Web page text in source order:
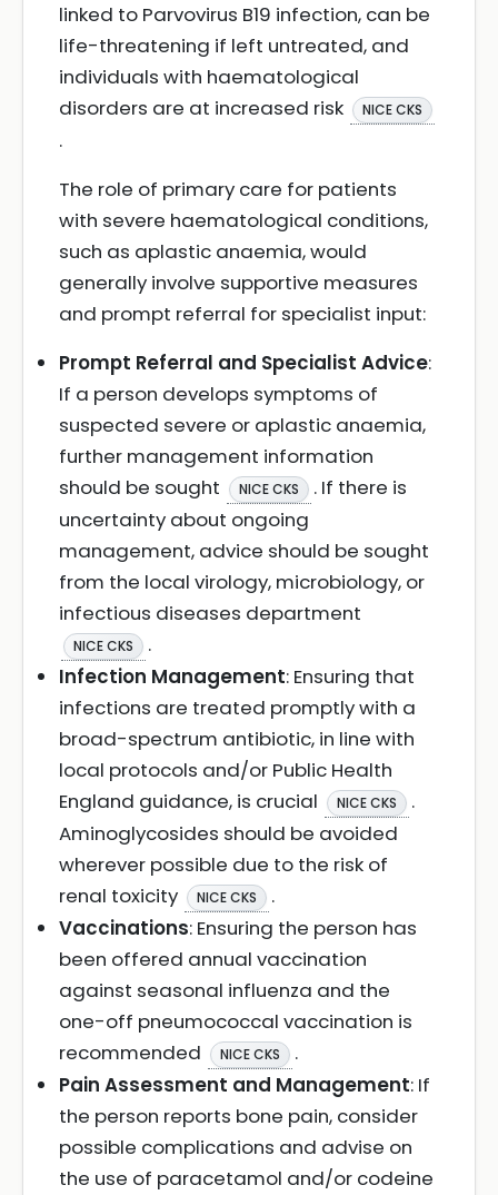
linked to Parvovirus B19 infection, can be
life-threatening if left untreated, and
individuals with haematological
disorders are at increased risk
NICE CKS
.
The role of primary care for patients
with severe haematological conditions,
such as aplastic anaemia, would
generally involve supportive measures
and prompt referral for specialist input:
Prompt Referral and Specialist Advice:
If a person develops symptoms of
suspected severe or aplastic anaemia,
further management information
should be sought
NICE CKS
. If there is
uncertainty about ongoing
management, advice should be sought
from the local virology, microbiology, or
infectious diseases department
NICE CKS
.
Infection Management: Ensuring that
infections are treated promptly with a
broad-spectrum antibiotic, in line with
local protocols and/or Public Health
England guidance, is crucial
NICE CKS
.
Aminoglycosides should be avoided
wherever possible due to the risk of
renal toxicity
NICE CKS
.
Vaccinations: Ensuring the person has
been offered annual vaccination
against seasonal influenza and the
one-off pneumococcal vaccination is
recommended
NICE CKS
.
Pain Assessment and Management: If
the person reports bone pain, consider
possible complications and advise on
the use of paracetamol and/or codeine